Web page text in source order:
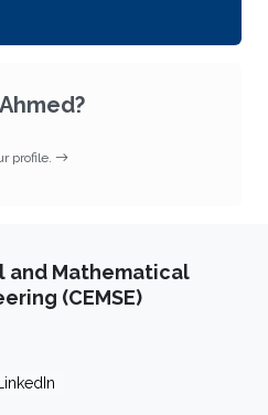
profile.
and Mathematical
(CEMSE)
LinkedIn